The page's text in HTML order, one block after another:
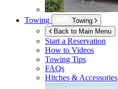
Towing
Towing
Back to Main Menu
Start a Reservation
How to Videos
Towing Tips
FAQs
Hitches & Accessories